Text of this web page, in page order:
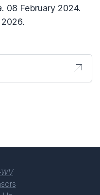
08 February 2024.